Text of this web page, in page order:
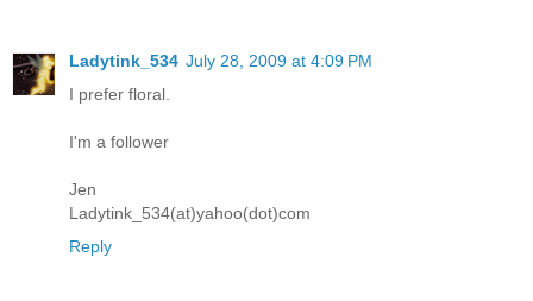
Ladytink_534 July 28, 2009 at 4:09 PM
I prefer floral.
I'm a follower
Jen
Ladytink_534(at)yahoo(dot)com
Reply